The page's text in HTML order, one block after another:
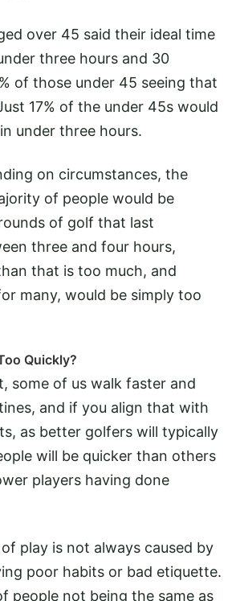
over 45 said their ideal time
three hours and 30
of those under 45 seeing that
17% of the under 45s would
under three hours.
on circumstances, the
of people would be
of golf that last
three and four hours,
that is too much, and
many, would be simply too
Quickly?
some of us walk faster and
and if you align that with
as better golfers will typically
will be quicker than others
players having done
play is not always caused by
poor habits or bad etiquette.
people not being the same as